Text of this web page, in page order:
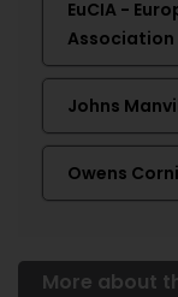
EuCIA -
Association
Johns
Owens
More about